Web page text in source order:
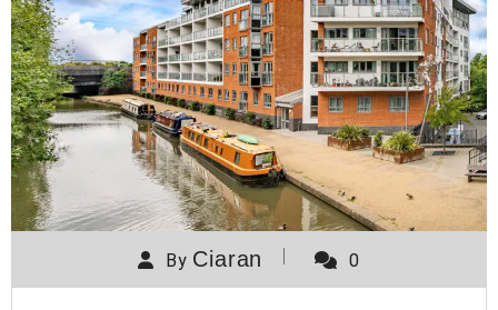
By Ciaran 0